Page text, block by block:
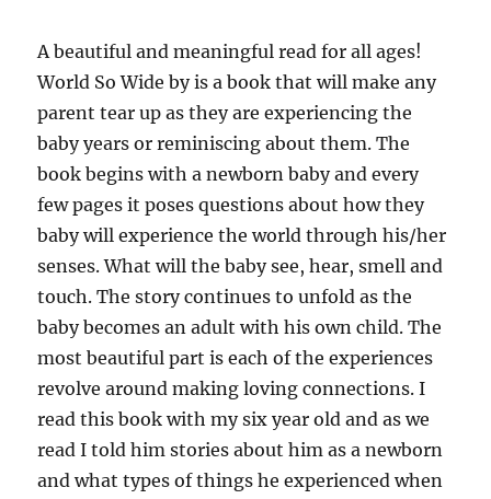
A beautiful and meaningful read for all ages!
World So Wide by is a book that will make any
parent tear up as they are experiencing the
baby years or reminiscing about them. The
book begins with a newborn baby and every
few pages it poses questions about how they
baby will experience the world through his/her
senses. What will the baby see, hear, smell and
touch. The story continues to unfold as the
baby becomes an adult with his own child. The
most beautiful part is each of the experiences
revolve around making loving connections. I
read this book with my six year old and as we
read I told him stories about him as a newborn
and what types of things he experienced when